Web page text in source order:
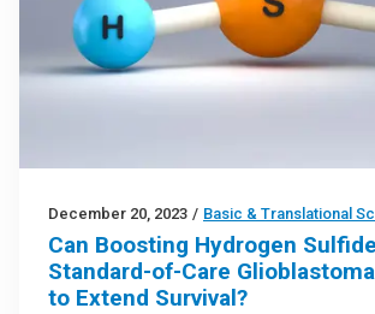
December 20, 2023 / Basic & Translational
Can Boosting Hydrogen
Standard-of-Care
to Extend Survival?